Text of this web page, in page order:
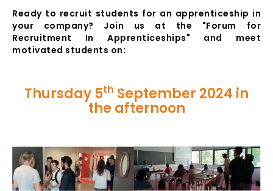
navegación
Ready to recruit students for an apprenticeship in
your company? Join us at the "Forum for
Recruitment In Apprenticeships" and meet
motivated students on:
Thursday 5th September 2024 in
the afternoon